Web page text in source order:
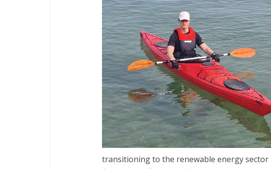
transitioning to the renewable energy sector